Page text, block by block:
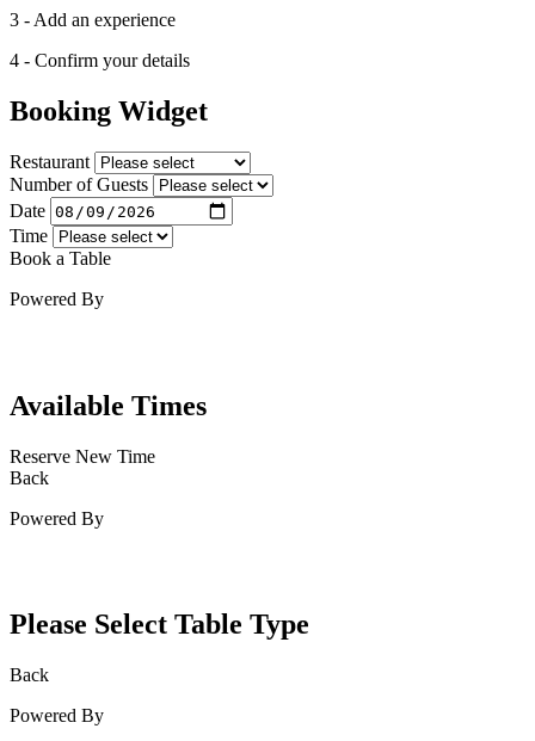
3 - Add an experience
4 - Confirm your details
Booking Widget
Restaurant
Number of Guests
Date
Time
Book a Table
Powered By
Available Times
Reserve New Time
Back
Powered By
Please Select Table Type
Back
Powered By